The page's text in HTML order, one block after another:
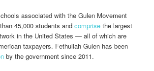
associated with the Gulen Movement
45,000 students andcomprise the largest
in the United States — all of which are
taxpayers. Fethullah Gulen has been
by the government since 2011.